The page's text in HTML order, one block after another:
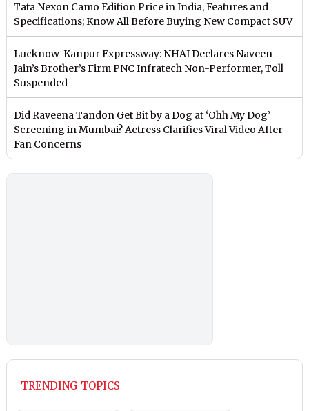
Tata Nexon Camo Edition Price in India, Features and
Specifications; Know All Before Buying New Compact SUV
Lucknow-Kanpur Expressway: NHAI Declares Naveen
Jain’s Brother’s Firm PNC Infratech Non-Performer, Toll
Suspended
Did Raveena Tandon Get Bit by a Dog at ‘Ohh My Dog’
Screening in Mumbai? Actress Clarifies Viral Video After
Fan Concerns
TRENDING TOPICS